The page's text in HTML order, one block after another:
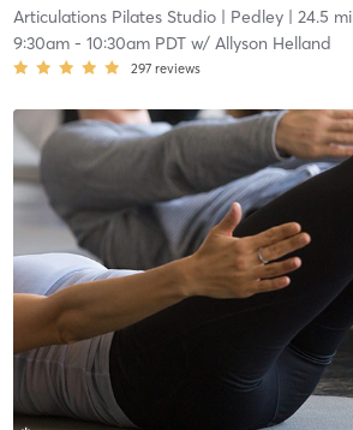
Articulations Pilates Studio| Pedley| 24.5 mi
9:30am- 10:30am PDTw/ Allyson Helland
297 reviews